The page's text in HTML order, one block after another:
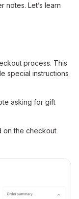
notes. Let’s learn
process. This
special instructions
asking for gift
on the checkout